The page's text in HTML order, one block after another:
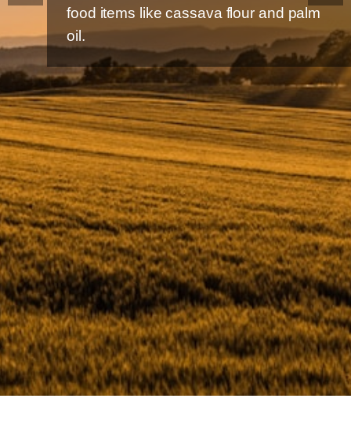
food items like cassava flour and palm
oil.